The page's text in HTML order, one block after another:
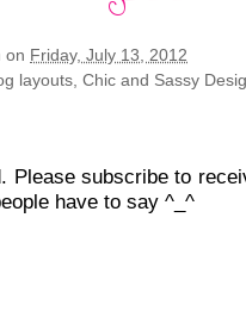
on Friday, July 13, 2012
layouts Chic and Sassy
Please subscribe to
have to say ^_^